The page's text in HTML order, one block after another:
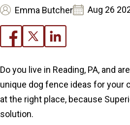
Emma Butcher Aug 26
Do you live in Reading, PA, and
unique dog fence ideas for your
at the right place, because
solution.